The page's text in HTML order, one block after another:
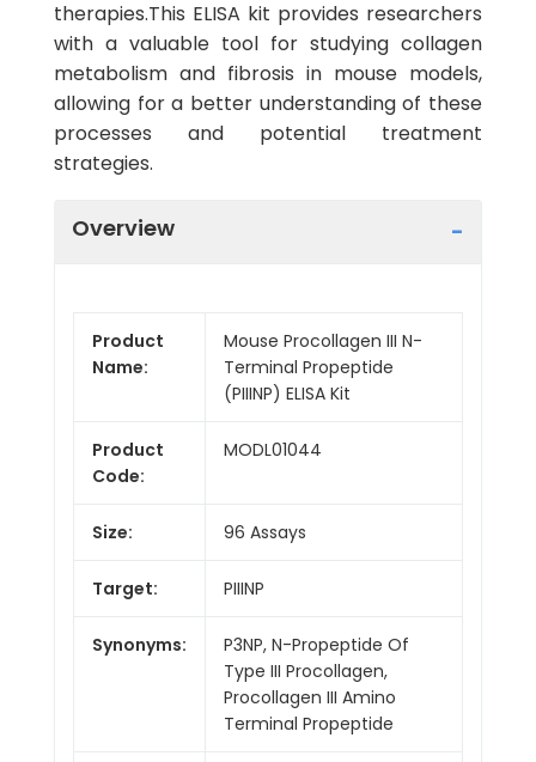
therapies.This ELISA kit provides researchers
with a valuable tool for studying collagen
metabolism and fibrosis in mouse models,
allowing for a better understanding of these
processes and potential treatment
strategies.
Overview
Product
Name:
Mouse Procollagen III N-
Terminal Propeptide
(PIIINP) ELISA Kit
Product
Code:
MODL01044
Size: 96 Assays
Target: PIIINP
Synonyms:
P3NP, N-Propeptide Of
Type III Procollagen,
Procollagen III Amino
Terminal Propeptide